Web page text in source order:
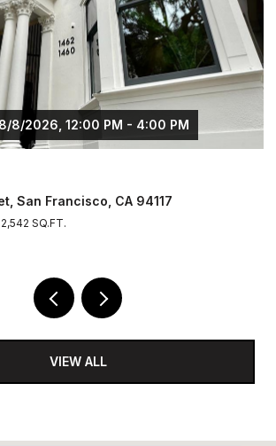
8/8/2026, 12:00 PM - 4:00 PM
San Francisco, CA 94117
2,542 SQ.FT.
VIEW ALL